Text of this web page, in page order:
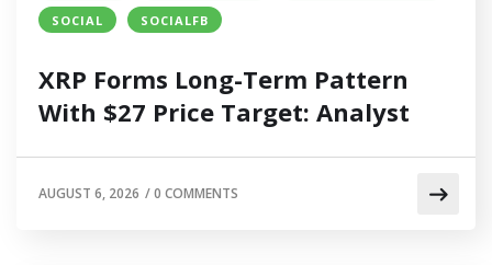
SOCIAL
SOCIALFB
XRP Forms Long-Term Pattern
With $27 Price Target: Analyst
AUGUST 6, 2026 /0 COMMENTS